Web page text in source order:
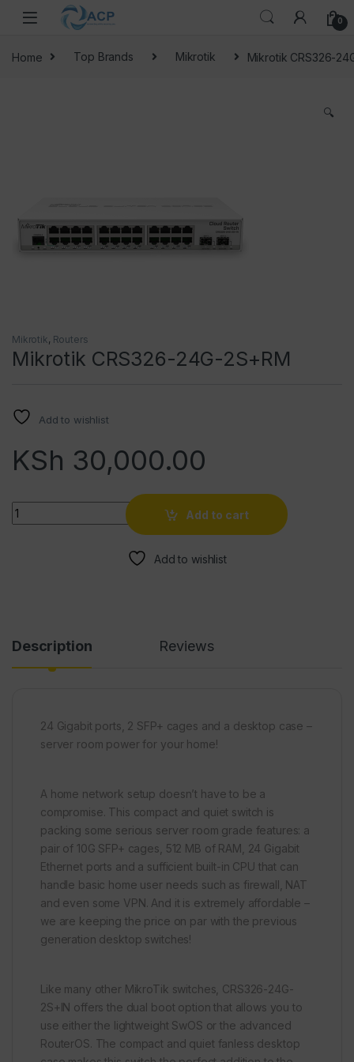
Skip to navigation
Skip to content
0
Home Top Brands Mikrotik Mikrotik CRS326-
🔍
Mikrotik, Routers
Mikrotik CRS326-24G-2S+RM
Add to wishlist
KSh 30,000.00
Quantity
Add to cart
Add to wishlist
Description Reviews
24 Gigabit ports, 2 SFP+ cages and a desktop case –
server room power for your home!
A home network setup doesn’t have to be a
compromise. This compact and quiet switch is
packing some serious server room grade features: a
pair of 10G SFP+ cages, 512 MB of RAM, 24 Gigabit
Ethernet ports and a sufficient built-in CPU that can
handle basic home user needs such as firewall, NAT
and even some VPN. And it is extremely affordable –
we are keeping the price on par with the previous
generation desktop switches!
Like many other MikroTik switches, CRS326-24G-
2S+IN offers the dual boot option that allows you to
use either the lightweight SwOS or the advanced
RouterOS. The compact and quiet fanless desktop